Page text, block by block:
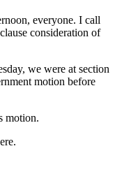
everyone. I call
consideration of
we were at section
motion before
motion.